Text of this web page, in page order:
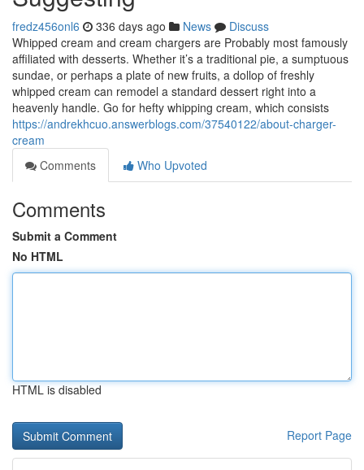
fredz456onl6 336 days ago News
Discuss
Whipped cream and cream chargers are Probably most famously
affiliated with desserts. Whether it’s a traditional pie, a sumptuous
sundae, or perhaps a plate of new fruits, a dollop of freshly
whipped cream can remodel a standard dessert right into a
heavenly handle. Go for hefty whipping cream, which consists
https://andrekhcuo.answerblogs.com/37540122/about-charger-
cream
Comments
Who Upvoted
Comments
Submit a Comment
No HTML
HTML is disabled
Report Page